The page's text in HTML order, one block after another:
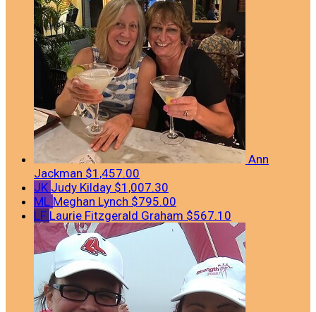
Ann
Jackman $1,457.00
JK Judy Kilday $1,007.30
ML Meghan Lynch $795.00
LF Laurie Fitzgerald Graham $567.10